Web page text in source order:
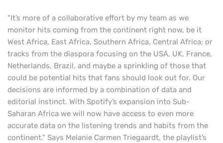
"It’s more of a collaborative effort by my team as we
monitor hits coming from the continent right now, be it
West Africa, East Africa, Southern Africa, Central Africa; or
tracks from the diaspora focusing on the USA, UK, France,
Netherlands, Brazil, and maybe a sprinkling of those that
could be potential hits that fans should look out for. Our
decisions are informed by a combination of data and
editorial instinct. With Spotify’s expansion into Sub-
Saharan Africa we will now have access to even more
accurate data on the listening trends and habits from the
continent." Says Melanie Carmen Triegaardt, the playlist’s